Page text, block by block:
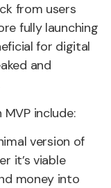
from users
fully launching
for digital
and
include:
version of
it’s viable
money into